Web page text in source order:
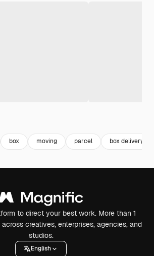
box moving parcel box delivery
to direct your best work. More than 1
creatives, enterprises, agencies, and
studios.
English